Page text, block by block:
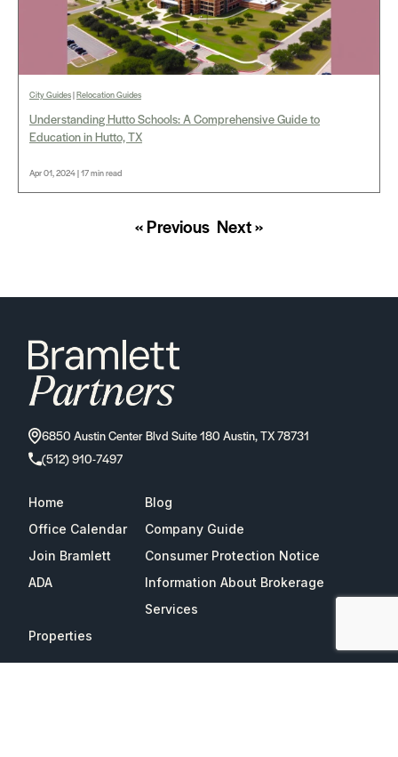
City Guides|Relocation Guides
Understanding Hutto Schools: A Comprehensive Guide to
Education in Hutto, TX
Apr 01, 2024 | 17 min read
« Previous Next »
6850 Austin Center Blvd Suite 180 Austin, TX 78731
(512) 910-7497
Home
Blog
Office Calendar
Company Guide
Join Bramlett
Consumer Protection Notice
ADA
Information About Brokerage
Services
Properties